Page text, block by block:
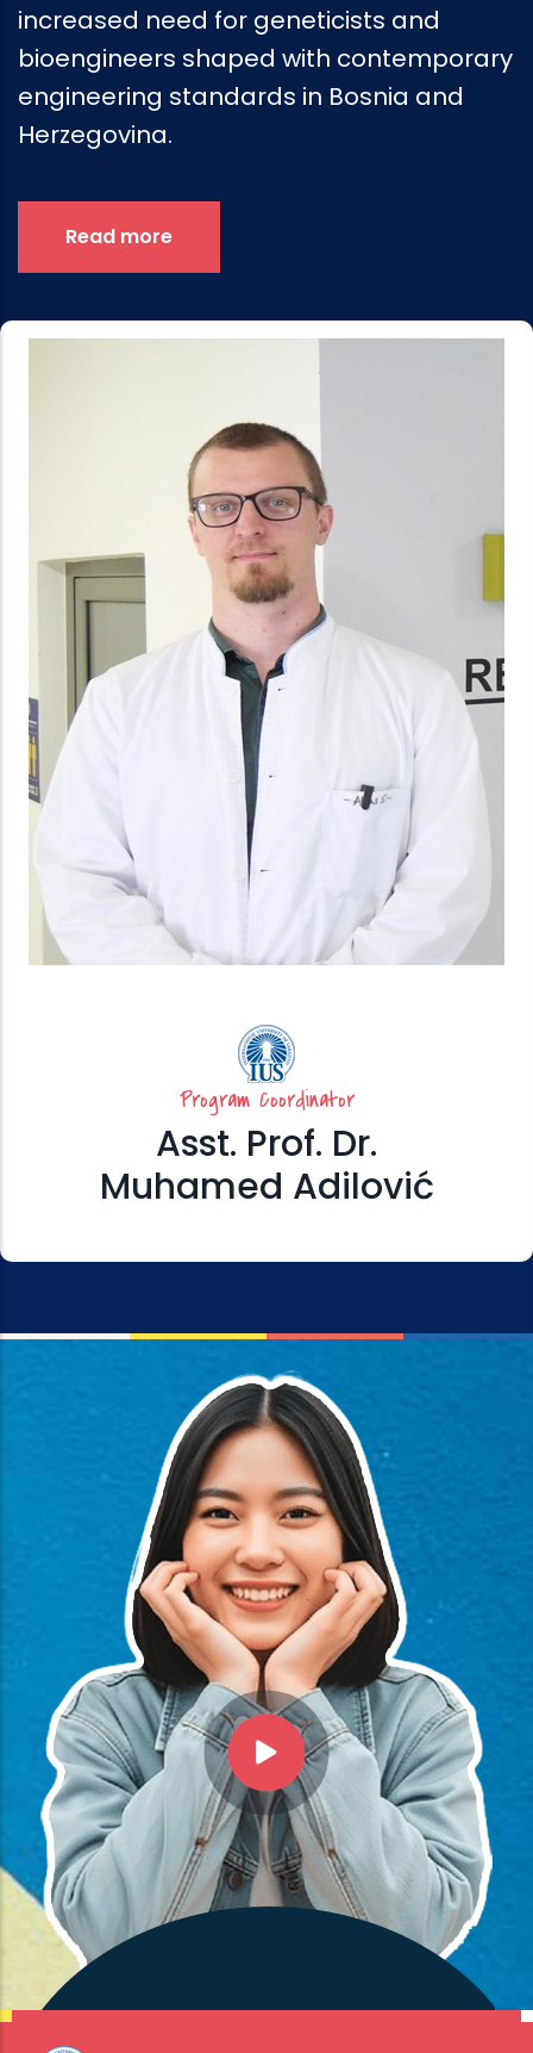
increased need for geneticists and
bioengineers shaped with contemporary
engineering standards in Bosnia and
Herzegovina.
Read more
Program Coordinator
Asst. Prof. Dr.
Muhamed Adilović